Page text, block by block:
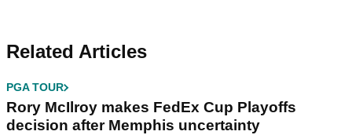
Related Articles
PGA TOUR
Rory McIlroy makes FedEx Cup Playoffs
decision after Memphis uncertainty